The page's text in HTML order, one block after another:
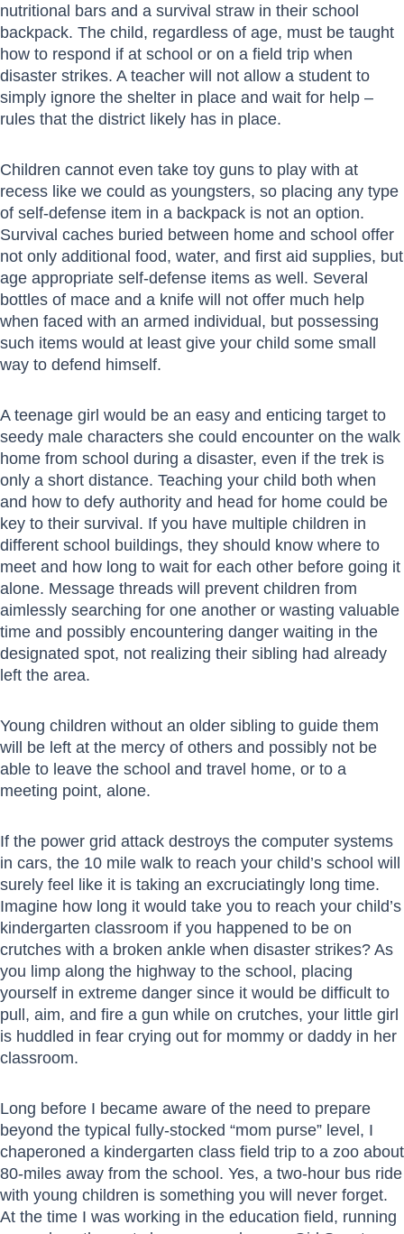
nutritional bars and a survival straw in their school
backpack. The child, regardless of age, must be taught
how to respond if at school or on a field trip when
disaster strikes. A teacher will not allow a student to
simply ignore the shelter in place and wait for help –
rules that the district likely has in place.
Children cannot even take toy guns to play with at
recess like we could as youngsters, so placing any type
of self-defense item in a backpack is not an option.
Survival caches buried between home and school offer
not only additional food, water, and first aid supplies, but
age appropriate self-defense items as well. Several
bottles of mace and a knife will not offer much help
when faced with an armed individual, but possessing
such items would at least give your child some small
way to defend himself.
A teenage girl would be an easy and enticing target to
seedy male characters she could encounter on the walk
home from school during a disaster, even if the trek is
only a short distance. Teaching your child both when
and how to defy authority and head for home could be
key to their survival. If you have multiple children in
different school buildings, they should know where to
meet and how long to wait for each other before going it
alone. Message threads will prevent children from
aimlessly searching for one another or wasting valuable
time and possibly encountering danger waiting in the
designated spot, not realizing their sibling had already
left the area.
Young children without an older sibling to guide them
will be left at the mercy of others and possibly not be
able to leave the school and travel home, or to a
meeting point, alone.
If the power grid attack destroys the computer systems
in cars, the 10 mile walk to reach your child’s school will
surely feel like it is taking an excruciatingly long time.
Imagine how long it would take you to reach your child’s
kindergarten classroom if you happened to be on
crutches with a broken ankle when disaster strikes? As
you limp along the highway to the school, placing
yourself in extreme danger since it would be difficult to
pull, aim, and fire a gun while on crutches, your little girl
is huddled in fear crying out for mommy or daddy in her
classroom.
Long before I became aware of the need to prepare
beyond the typical fully-stocked “mom purse” level, I
chaperoned a kindergarten class field trip to a zoo about
80-miles away from the school. Yes, a two-hour bus ride
with young children is something you will never forget.
At the time I was working in the education field, running